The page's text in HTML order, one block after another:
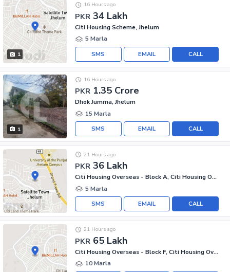
1
PKR 34 Lakh
16 Hours ago
Citi Housing Scheme, Jhelum
5 Marla
CALL
EMAIL
SMS
1
PKR 1.35 Crore
16 Hours ago
Dhok Jumma, Jhelum
15 Marla
CALL
EMAIL
SMS
PKR 36 Lakh
21 Hours ago
Citi Housing Overseas - Block A, Citi Housing Overseas
5 Marla
CALL
EMAIL
SMS
PKR 65 Lakh
21 Hours ago
Citi Housing Overseas - Block F, Citi Housing Overseas
10 Marla